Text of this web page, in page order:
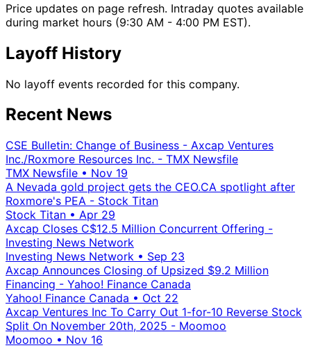
Price updates on page refresh. Intraday quotes available
during market hours (9:30 AM - 4:00 PM EST).
Layoff History
No layoff events recorded for this company.
Recent News
CSE Bulletin: Change of Business - Axcap Ventures
Inc./Roxmore Resources Inc. - TMX Newsfile
TMX Newsfile • Nov 19
A Nevada gold project gets the CEO.CA spotlight after
Roxmore's PEA - Stock Titan
Stock Titan • Apr 29
Axcap Closes C$12.5 Million Concurrent Offering -
Investing News Network
Investing News Network • Sep 23
Axcap Announces Closing of Upsized $9.2 Million
Financing - Yahoo! Finance Canada
Yahoo! Finance Canada • Oct 22
Axcap Ventures Inc To Carry Out 1-for-10 Reverse Stock
Split On November 20th, 2025 - Moomoo
Moomoo • Nov 16